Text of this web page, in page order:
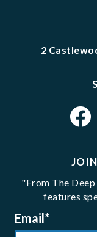
2
"From The
features
Email*